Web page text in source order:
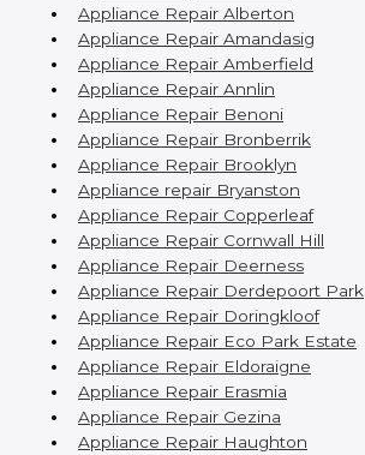
Appliance Repair Alberton
Appliance Repair Amandasig
Appliance Repair Amberfield
Appliance Repair Annlin
Appliance Repair Benoni
Appliance Repair Bronberrik
Appliance Repair Brooklyn
Appliance repair Bryanston
Appliance Repair Copperleaf
Appliance Repair Cornwall Hill
Appliance Repair Deerness
Appliance Repair Derdepoort Park
Appliance Repair Doringkloof
Appliance Repair Eco Park Estate
Appliance Repair Eldoraigne
Appliance Repair Erasmia
Appliance Repair Gezina
Appliance Repair Haughton